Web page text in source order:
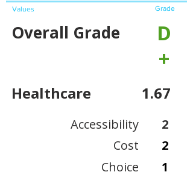
Values Grade
Overall Grade
D
+
Healthcare 1.67
Accessibility
Cost
Choice
2
2
1